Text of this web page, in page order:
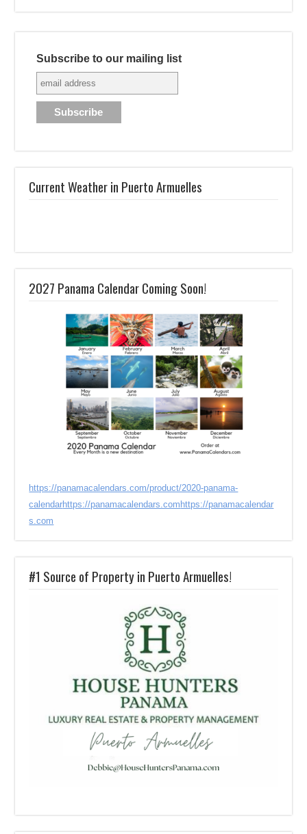
Subscribe to our mailing list
Current Weather in Puerto Armuelles
2027 Panama Calendar Coming Soon!
https://panamacalendars.com/product/2020-panama-
calendarhttps://panamacalendars.com https://panamacalendar
s.com
#1 Source of Property in Puerto Armuelles!